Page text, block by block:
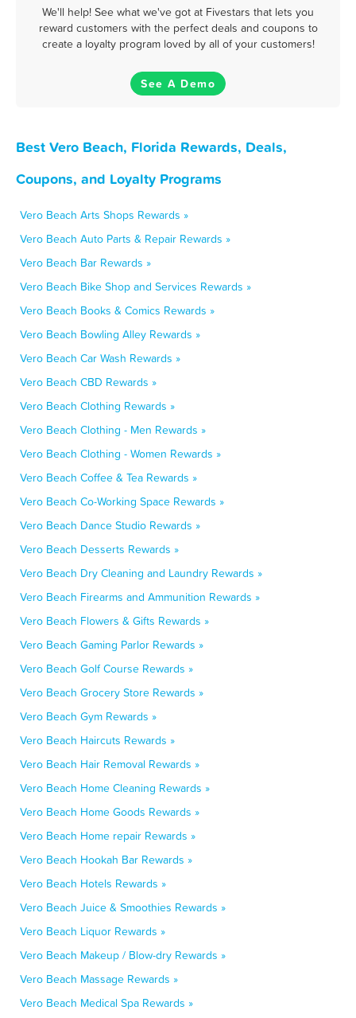
We'll help! See what we've got at Fivestars that lets you
reward customers with the perfect deals and coupons to
create a loyalty program loved by all of your customers!
See A Demo
Best Vero Beach, Florida Rewards, Deals,
Coupons, and Loyalty Programs
Vero Beach Arts Shops Rewards »
Vero Beach Auto Parts & Repair Rewards »
Vero Beach Bar Rewards »
Vero Beach Bike Shop and Services Rewards »
Vero Beach Books & Comics Rewards »
Vero Beach Bowling Alley Rewards »
Vero Beach Car Wash Rewards »
Vero Beach CBD Rewards »
Vero Beach Clothing Rewards »
Vero Beach Clothing - Men Rewards »
Vero Beach Clothing - Women Rewards »
Vero Beach Coffee & Tea Rewards »
Vero Beach Co-Working Space Rewards »
Vero Beach Dance Studio Rewards »
Vero Beach Desserts Rewards »
Vero Beach Dry Cleaning and Laundry Rewards »
Vero Beach Firearms and Ammunition Rewards »
Vero Beach Flowers & Gifts Rewards »
Vero Beach Gaming Parlor Rewards »
Vero Beach Golf Course Rewards »
Vero Beach Grocery Store Rewards »
Vero Beach Gym Rewards »
Vero Beach Haircuts Rewards »
Vero Beach Hair Removal Rewards »
Vero Beach Home Cleaning Rewards »
Vero Beach Home Goods Rewards »
Vero Beach Home repair Rewards »
Vero Beach Hookah Bar Rewards »
Vero Beach Hotels Rewards »
Vero Beach Juice & Smoothies Rewards »
Vero Beach Liquor Rewards »
Vero Beach Makeup / Blow-dry Rewards »
Vero Beach Massage Rewards »
Vero Beach Medical Spa Rewards »